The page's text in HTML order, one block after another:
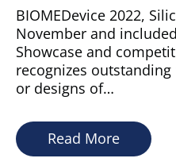
BIOMEDevice 2022,
November and
Showcase and
recognizes
or designs of…
Read More